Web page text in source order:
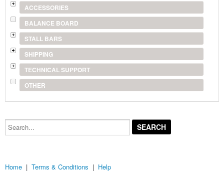
ACCESSORIES
BALANCE BOARD
STALL BARS
SHIPPING
TECHNICAL SUPPORT
OTHER
Search...
Home | Terms & Conditions | Help